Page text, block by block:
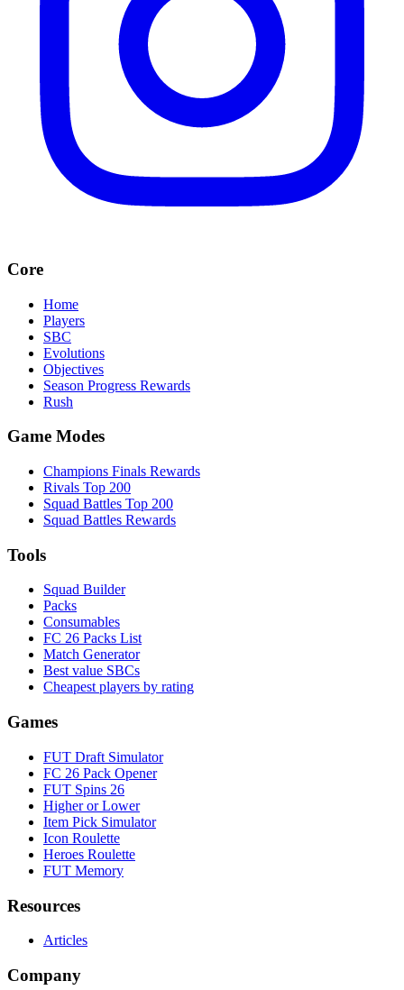
Core
Home
Players
SBC
Evolutions
Objectives
Season Progress Rewards
Rush
Game Modes
Champions Finals Rewards
Rivals Top 200
Squad Battles Top 200
Squad Battles Rewards
Tools
Squad Builder
Packs
Consumables
FC 26 Packs List
Match Generator
Best value SBCs
Cheapest players by rating
Games
FUT Draft Simulator
FC 26 Pack Opener
FUT Spins 26
Higher or Lower
Item Pick Simulator
Icon Roulette
Heroes Roulette
FUT Memory
Resources
Articles
Company